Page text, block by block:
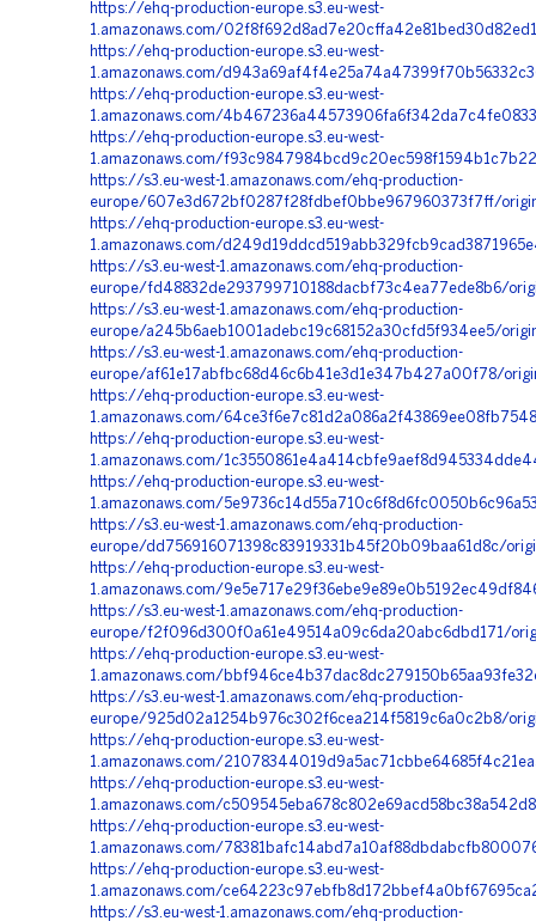
https://ehq-production-europe.s3.eu-west-
1.amazonaws.com/
https://ehq-production-europe.s3.eu-west-
1.amazonaws.com/
https://ehq-production-europe.s3.eu-west-
1.amazonaws.com/
https://ehq-production-europe.s3.eu-west-
1.amazonaws.com/
https://s3.eu-west-1.amazonaws.com/ehq-production-
europe/607e3d672bf0287f28fdbef0bbe967960373f7ff/
https://ehq-production-europe.s3.eu-west-
1.amazonaws.com/
https://s3.eu-west-1.amazonaws.com/ehq-production-
europe/fd48832de293799710188dacbf73c4ea77ede8b6/
https://s3.eu-west-1.amazonaws.com/ehq-production-
europe/a245b6aeb1001adebc19c68152a30cfd5f934ee5/
https://s3.eu-west-1.amazonaws.com/ehq-production-
europe/af61e17abfbc68d46c6b41e3d1e347b427a00f78/
https://ehq-production-europe.s3.eu-west-
1.amazonaws.com/
https://ehq-production-europe.s3.eu-west-
1.amazonaws.com/
https://ehq-production-europe.s3.eu-west-
1.amazonaws.com/
https://s3.eu-west-1.amazonaws.com/ehq-production-
europe/dd756916071398c83919331b45f20b09baa61d8c/
https://ehq-production-europe.s3.eu-west-
1.amazonaws.com/
https://s3.eu-west-1.amazonaws.com/ehq-production-
europe/f2f096d300f0a61e49514a09c6da20abc6dbd171/
https://ehq-production-europe.s3.eu-west-
1.amazonaws.com/
https://s3.eu-west-1.amazonaws.com/ehq-production-
europe/925d02a1254b976c302f6cea214f5819c6a0c2b8/
https://ehq-production-europe.s3.eu-west-
1.amazonaws.com/
https://ehq-production-europe.s3.eu-west-
1.amazonaws.com/
https://ehq-production-europe.s3.eu-west-
1.amazonaws.com/
https://ehq-production-europe.s3.eu-west-
1.amazonaws.com/
https://s3.eu-west-1.amazonaws.com/ehq-production-